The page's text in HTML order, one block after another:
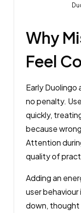
Why
Feel
Early Duolingo
no penalty.
quickly,
because
Attention
quality of
Adding an
user
down, thought